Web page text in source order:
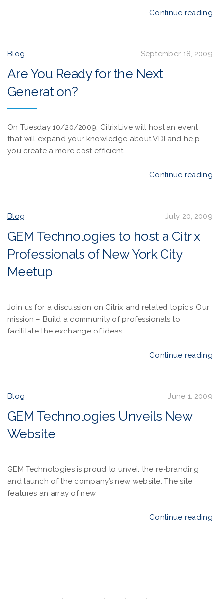
Continue reading
Blog September 18, 2009
Are You Ready for the Next
Generation?
On Tuesday 10/20/2009, CitrixLive will host an event
that will expand your knowledge about VDI and help
you create a more cost efficient
Continue reading
Blog July 20, 2009
GEM Technologies to host a Citrix
Professionals of New York City
Meetup
Join us for a discussion on Citrix and related topics. Our
mission – Build a community of professionals to
facilitate the exchange of ideas
Continue reading
Blog June 1, 2009
GEM Technologies Unveils New
Website
GEM Technologies is proud to unveil the re-branding
and launch of the company’s new website. The site
features an array of new
Continue reading